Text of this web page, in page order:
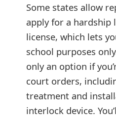
Some states allow
apply for a hardship
license, which lets
school purposes
only an option if
court orders,
treatment and
interlock device.